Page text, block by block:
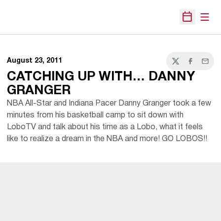
Open
August 23, 2011
TwitterFacebook
Email
CATCHING UP WITH… DANNY
GRANGER
NBA All-Star and Indiana Pacer Danny Granger took a few
minutes from his basketball camp to sit down with
LoboTV and talk about his time as a Lobo, what it feels
like to realize a dream in the NBA and more! GO LOBOS!!